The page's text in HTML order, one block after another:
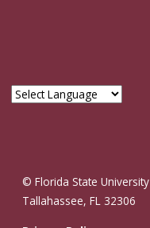
© Florida State University
Tallahassee, FL 32306